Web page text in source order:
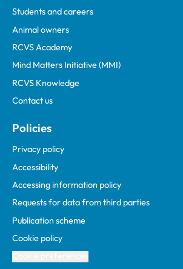
Students and careers
Animal owners
RCVS Academy
Mind Matters Initiative (MMI)
RCVS Knowledge
Contact us
Policies
Privacy policy
Accessibility
Accessing information policy
Requests for data from third parties
Publication scheme
Cookie policy